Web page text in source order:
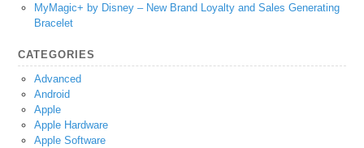
MyMagic+ by Disney – New Brand Loyalty and Sales Generating
Bracelet
CATEGORIES
Advanced
Android
Apple
Apple Hardware
Apple Software